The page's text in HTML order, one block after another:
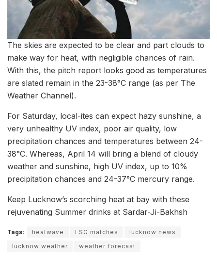
The skies are expected to be clear and part clouds to
make way for heat, with negligible chances of rain.
With this, the pitch report looks good as temperatures
are slated remain in the 23-38°C range (as per The
Weather Channel).
For Saturday, local-ites can expect hazy sunshine, a
very unhealthy UV index, poor air quality, low
precipitation chances and temperatures between 24-
38°C. Whereas, April 14 will bring a blend of cloudy
weather and sunshine, high UV index, up to 10%
precipitation chances and 24-37°C mercury range.
Keep Lucknow’s scorching heat at bay with these
rejuvenating Summer drinks at Sardar-Ji-Bakhsh
Tags: heatwave LSG matches
lucknow news
lucknow weather
weather forecast